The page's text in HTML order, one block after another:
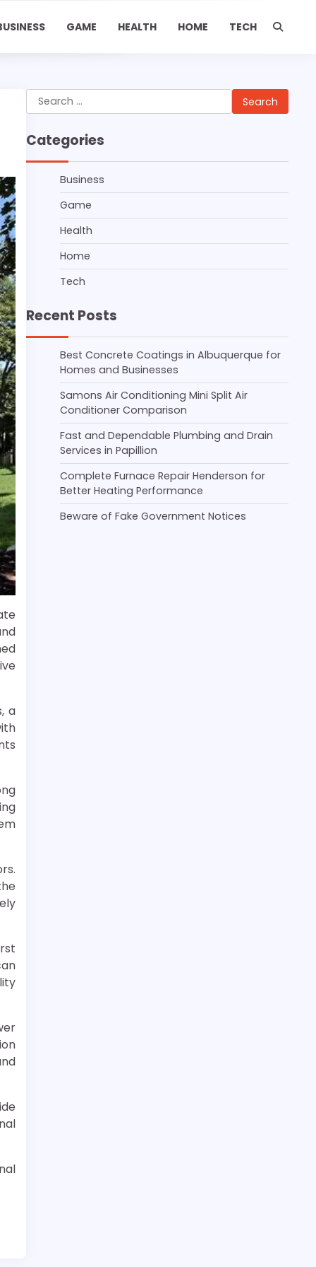
GAME HEALTH HOME TECH
a
Search
for:
Categories
Business
Game
Health
Home
Tech
Recent Posts
Best Concrete Coatings in Albuquerque for
Homes and Businesses
Samons Air Conditioning Mini Split Air
Conditioner Comparison
Fast and Dependable Plumbing and Drain
Services in Papillion
Complete Furnace Repair Henderson for
Better Heating Performance
Beware of Fake Government Notices